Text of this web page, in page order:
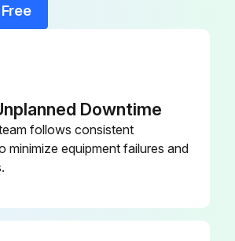
Downtime
follows consistent
minimize equipment failures and